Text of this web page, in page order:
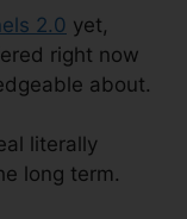
2.0 yet,
right now
about.
literally
long term.